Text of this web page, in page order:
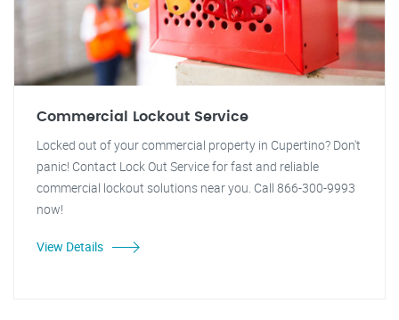
Commercial Lockout Service
Locked out of your commercial property in Cupertino? Don't
panic! Contact Lock Out Service for fast and reliable
commercial lockout solutions near you. Call 866-300-9993
now!
View Details